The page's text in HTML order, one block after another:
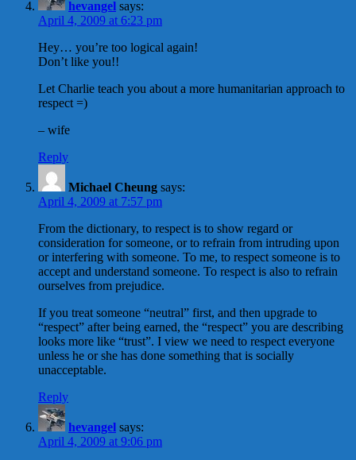
hevangel says:
April 4, 2009 at 6:23 pm
Hey… you’re too logical again!
Don’t like you!!
Let Charlie teach you about a more humanitarian approach to
respect =)
– wife
Reply
Michael Cheung says:
April 4, 2009 at 7:57 pm
From the dictionary, to respect is to show regard or
consideration for someone, or to refrain from intruding upon
or interfering with someone. To me, to respect someone is to
accept and understand someone. To respect is also to refrain
ourselves from prejudice.
If you treat someone “neutral” first, and then upgrade to
“respect” after being earned, the “respect” you are describing
looks more like “trust”. I view we need to respect everyone
unless he or she has done something that is socially
unacceptable.
Reply
hevangel says:
April 4, 2009 at 9:06 pm